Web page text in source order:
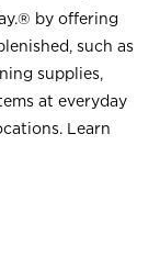
by offering
such as
supplies,
at everyday
Learn